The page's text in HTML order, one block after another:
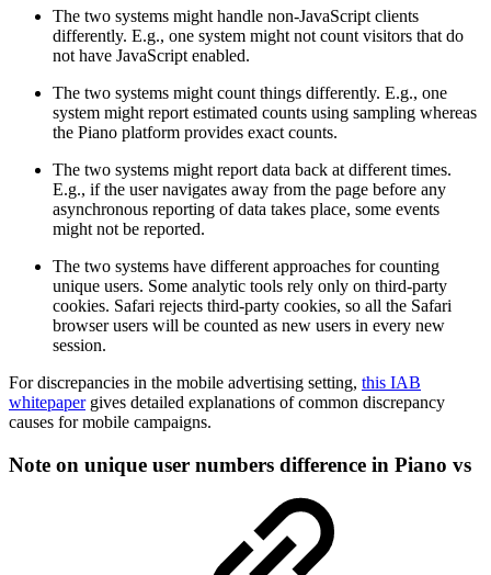
The two systems might handle non-JavaScript clients
differently. E.g., one system might not count visitors that do
not have JavaScript enabled.
The two systems might count things differently. E.g., one
system might report estimated counts using sampling whereas
the Piano platform provides exact counts.
The two systems might report data back at different times.
E.g., if the user navigates away from the page before any
asynchronous reporting of data takes place, some events
might not be reported.
The two systems have different approaches for counting
unique users. Some analytic tools rely only on third-party
cookies. Safari rejects third-party cookies, so all the Safari
browser users will be counted as new users in every new
session.
For discrepancies in the mobile advertising setting, this IAB
whitepapergives detailed explanations of common discrepancy
causes for mobile campaigns.
Note on unique user numbers difference in Piano vs